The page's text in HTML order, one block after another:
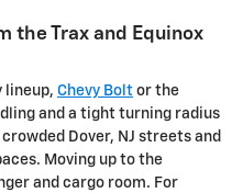
the Trax and Equinox
lineup, Chevy Bolt or the
and a tight turning radius
Dover, NJ streets and
Moving up to the
and cargo room. For